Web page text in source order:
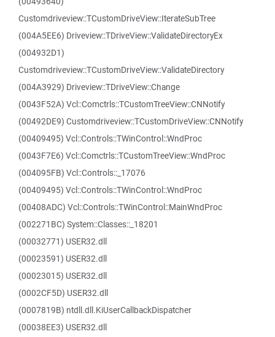
Customdriveview::TCustomDriveView::IterateSubTree
(004A5EE6) Driveview::TDriveView::ValidateDirectoryEx
(004932D1)
Customdriveview::TCustomDriveView::ValidateDirectory
(004A3929) Driveview::TDriveView::Change
(0043F52A) Vcl::Comctrls::TCustomTreeView::CNNotify
(00492DE9) Customdriveview::TCustomDriveView::CNNotify
(00409495) Vcl::Controls::TWinControl::WndProc
(0043F7E6) Vcl::Comctrls::TCustomTreeView::WndProc
(004095FB) Vcl::Controls::_17076
(00409495) Vcl::Controls::TWinControl::WndProc
(00408ADC) Vcl::Controls::TWinControl::MainWndProc
(002271BC) System::Classes::_18201
(00032771) USER32.dll
(00023591) USER32.dll
(00023015) USER32.dll
(0002CF5D) USER32.dll
(0007819B) ntdll.dll.KiUserCallbackDispatcher
(00038EE3) USER32.dll